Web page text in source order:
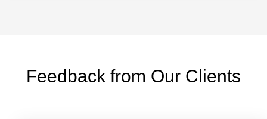
Feedback from Our Clients